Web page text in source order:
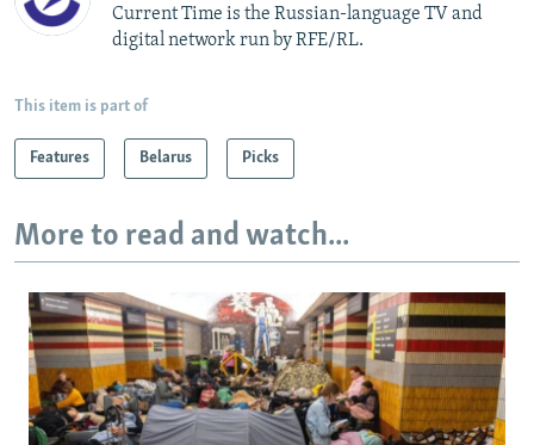
Current Time is the Russian-language TV and
digital network run by RFE/RL.
This item is part of
Features Belarus Picks
More to read and watch...